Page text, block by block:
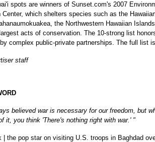
spots are winners of Sunset.com's 2007
Center, which shelters species such as the
the Northwestern Hawaiian
acts of conservation. The 10-strong list
complex public-private partnerships. The full list
staff
believed war is necessary for our freedom, but
it, you think 'There's nothing right with war.' "
| the pop star on visiting U.S. troops in Baghdad